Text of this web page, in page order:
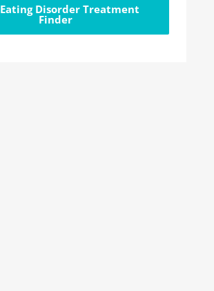
Disorder Treatment
Finder